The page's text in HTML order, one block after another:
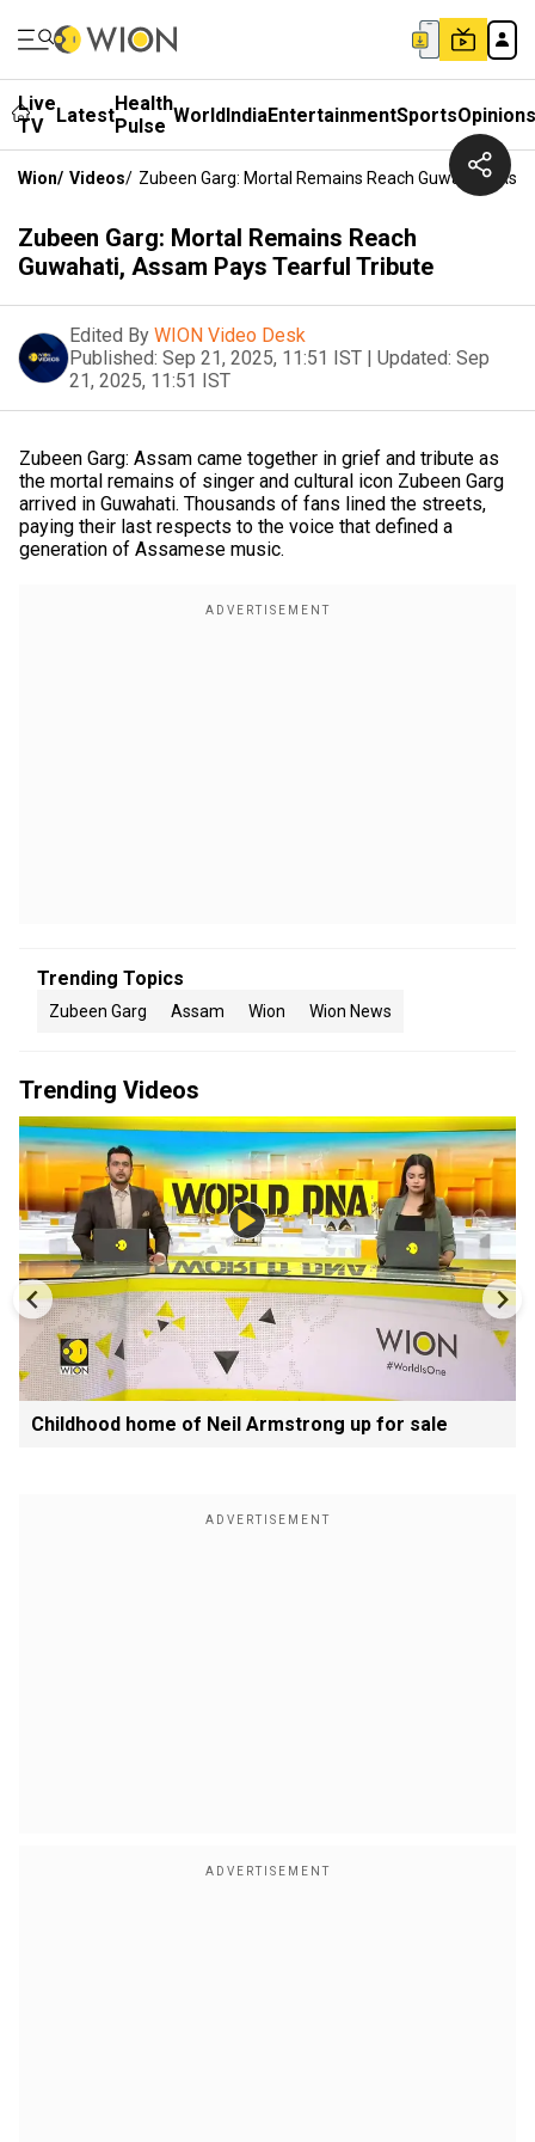
Live
TV
LatestHealth
Pulse WorldIndiaEntertainmentSportsOpinions
Wion/ Videos/ Zubeen Garg: Mortal Remains Reach Guwahati,
Zubeen Garg: Mortal Remains Reach
Guwahati, Assam Pays Tearful Tribute
Edited By WION Video Desk
Published: Sep 21, 2025, 11:51 IST | Updated: Sep
21, 2025, 11:51 IST
Zubeen Garg: Assam came together in grief and tribute as
the mortal remains of singer and cultural icon Zubeen Garg
arrived in Guwahati. Thousands of fans lined the streets,
paying their last respects to the voice that defined a
generation of Assamese music.
Trending Topics
Zubeen Garg Assam Wion Wion News
Trending Videos
Childhood home of Neil Armstrong up for sale